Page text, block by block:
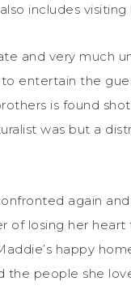
includes
and very much
entertain the
is found
was but a
again
of losing her
happy
the people she